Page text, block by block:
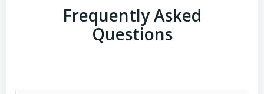
Frequently Asked
Questions